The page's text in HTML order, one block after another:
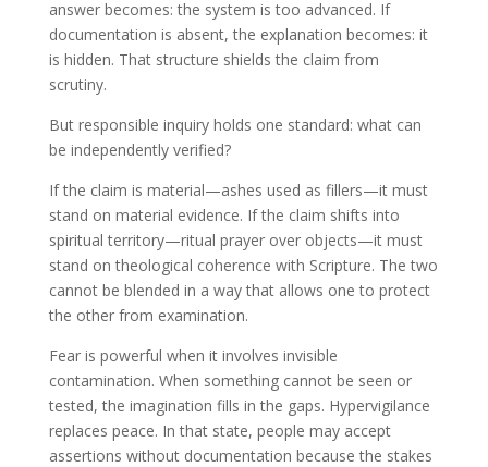
answer becomes: the system is too advanced. If
documentation is absent, the explanation becomes: it
is hidden. That structure shields the claim from
scrutiny.
But responsible inquiry holds one standard: what can
be independently verified?
If the claim is material—ashes used as fillers—it must
stand on material evidence. If the claim shifts into
spiritual territory—ritual prayer over objects—it must
stand on theological coherence with Scripture. The two
cannot be blended in a way that allows one to protect
the other from examination.
Fear is powerful when it involves invisible
contamination. When something cannot be seen or
tested, the imagination fills in the gaps. Hypervigilance
replaces peace. In that state, people may accept
assertions without documentation because the stakes